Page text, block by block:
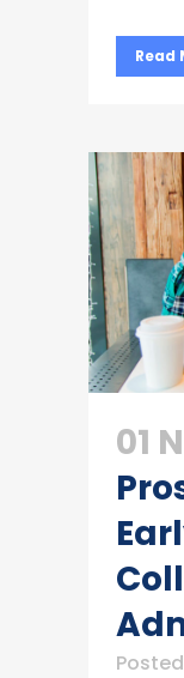
Read
01